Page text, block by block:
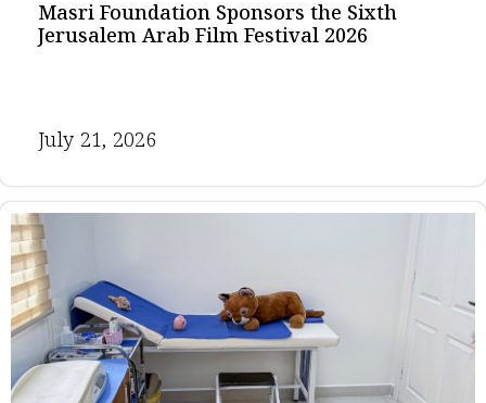
Masri Foundation Sponsors the Sixth
Jerusalem Arab Film Festival 2026
July 21, 2026